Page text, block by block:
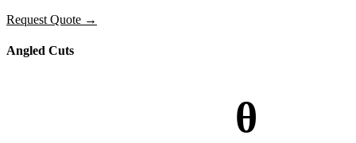
Request Quote →
Angled Cuts
θ